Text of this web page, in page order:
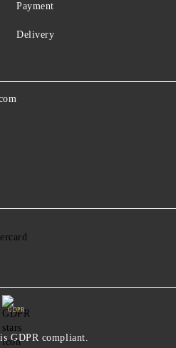
Payment
Delivery
GDPR
GDPR compliant.